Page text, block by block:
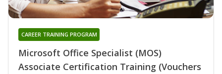
Microsoft Office Specialist (MOS)
Associate Certification Training (Vouchers
CAREER TRAINING PROGRAM